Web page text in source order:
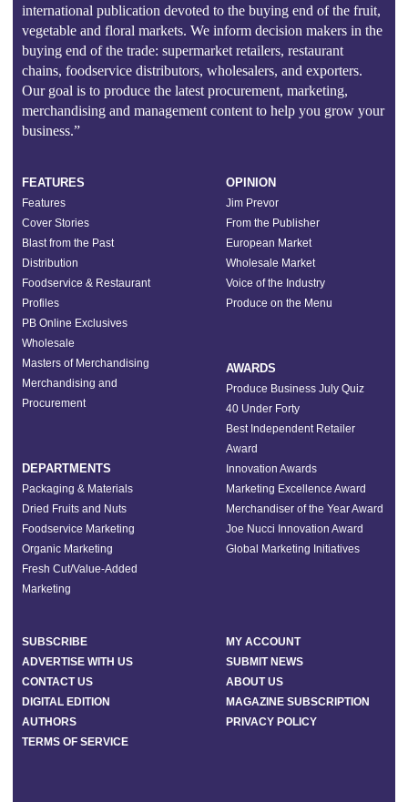
international publication devoted to the buying end of the fruit,
vegetable and floral markets. We inform decision makers in the
buying end of the trade: supermarket retailers, restaurant
chains, foodservice distributors, wholesalers, and exporters.
Our goal is to produce the latest procurement, marketing,
merchandising and management content to help you grow your
business.”
FEATURES
Features
Cover Stories
Blast from the Past
Distribution
Foodservice & Restaurant
Profiles
PB Online Exclusives
Wholesale
Masters of Merchandising
Merchandising and
Procurement
DEPARTMENTS
Packaging & Materials
Dried Fruits and Nuts
Foodservice Marketing
Organic Marketing
Fresh Cut/Value-Added
Marketing
OPINION
Jim Prevor
From the Publisher
European Market
Wholesale Market
Voice of the Industry
Produce on the Menu
AWARDS
Produce Business July Quiz
40 Under Forty
Best Independent Retailer
Award
Innovation Awards
Marketing Excellence Award
Merchandiser of the Year Award
Joe Nucci Innovation Award
Global Marketing Initiatives
SUBSCRIBE
MY ACCOUNT
ADVERTISE WITH US
SUBMIT NEWS
CONTACT US
ABOUT US
DIGITAL EDITION
MAGAZINE SUBSCRIPTION
AUTHORS
PRIVACY POLICY
TERMS OF SERVICE